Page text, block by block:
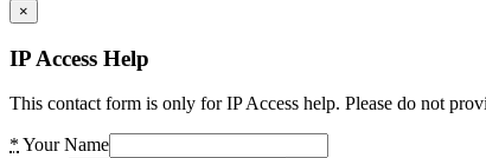
×
IP Access Help
This contact form is only for IP Access help. Please do not
* Your Name